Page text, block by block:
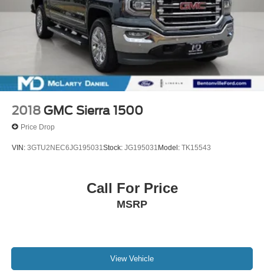
2018 GMC Sierra 1500
Price Drop
VIN: 3GTU2NEC6JG195031 Stock: JG195031 Model: TK15543
Call For Price
MSRP
View Vehicle